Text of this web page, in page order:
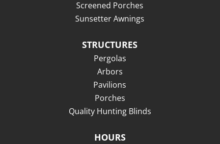
Screened Porches
Sunsetter Awnings
STRUCTURES
Pergolas
Arbors
Pavilions
Porches
Quality Hunting Blinds
HOURS